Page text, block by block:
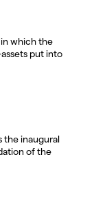
which the
put into
the inaugural
of the